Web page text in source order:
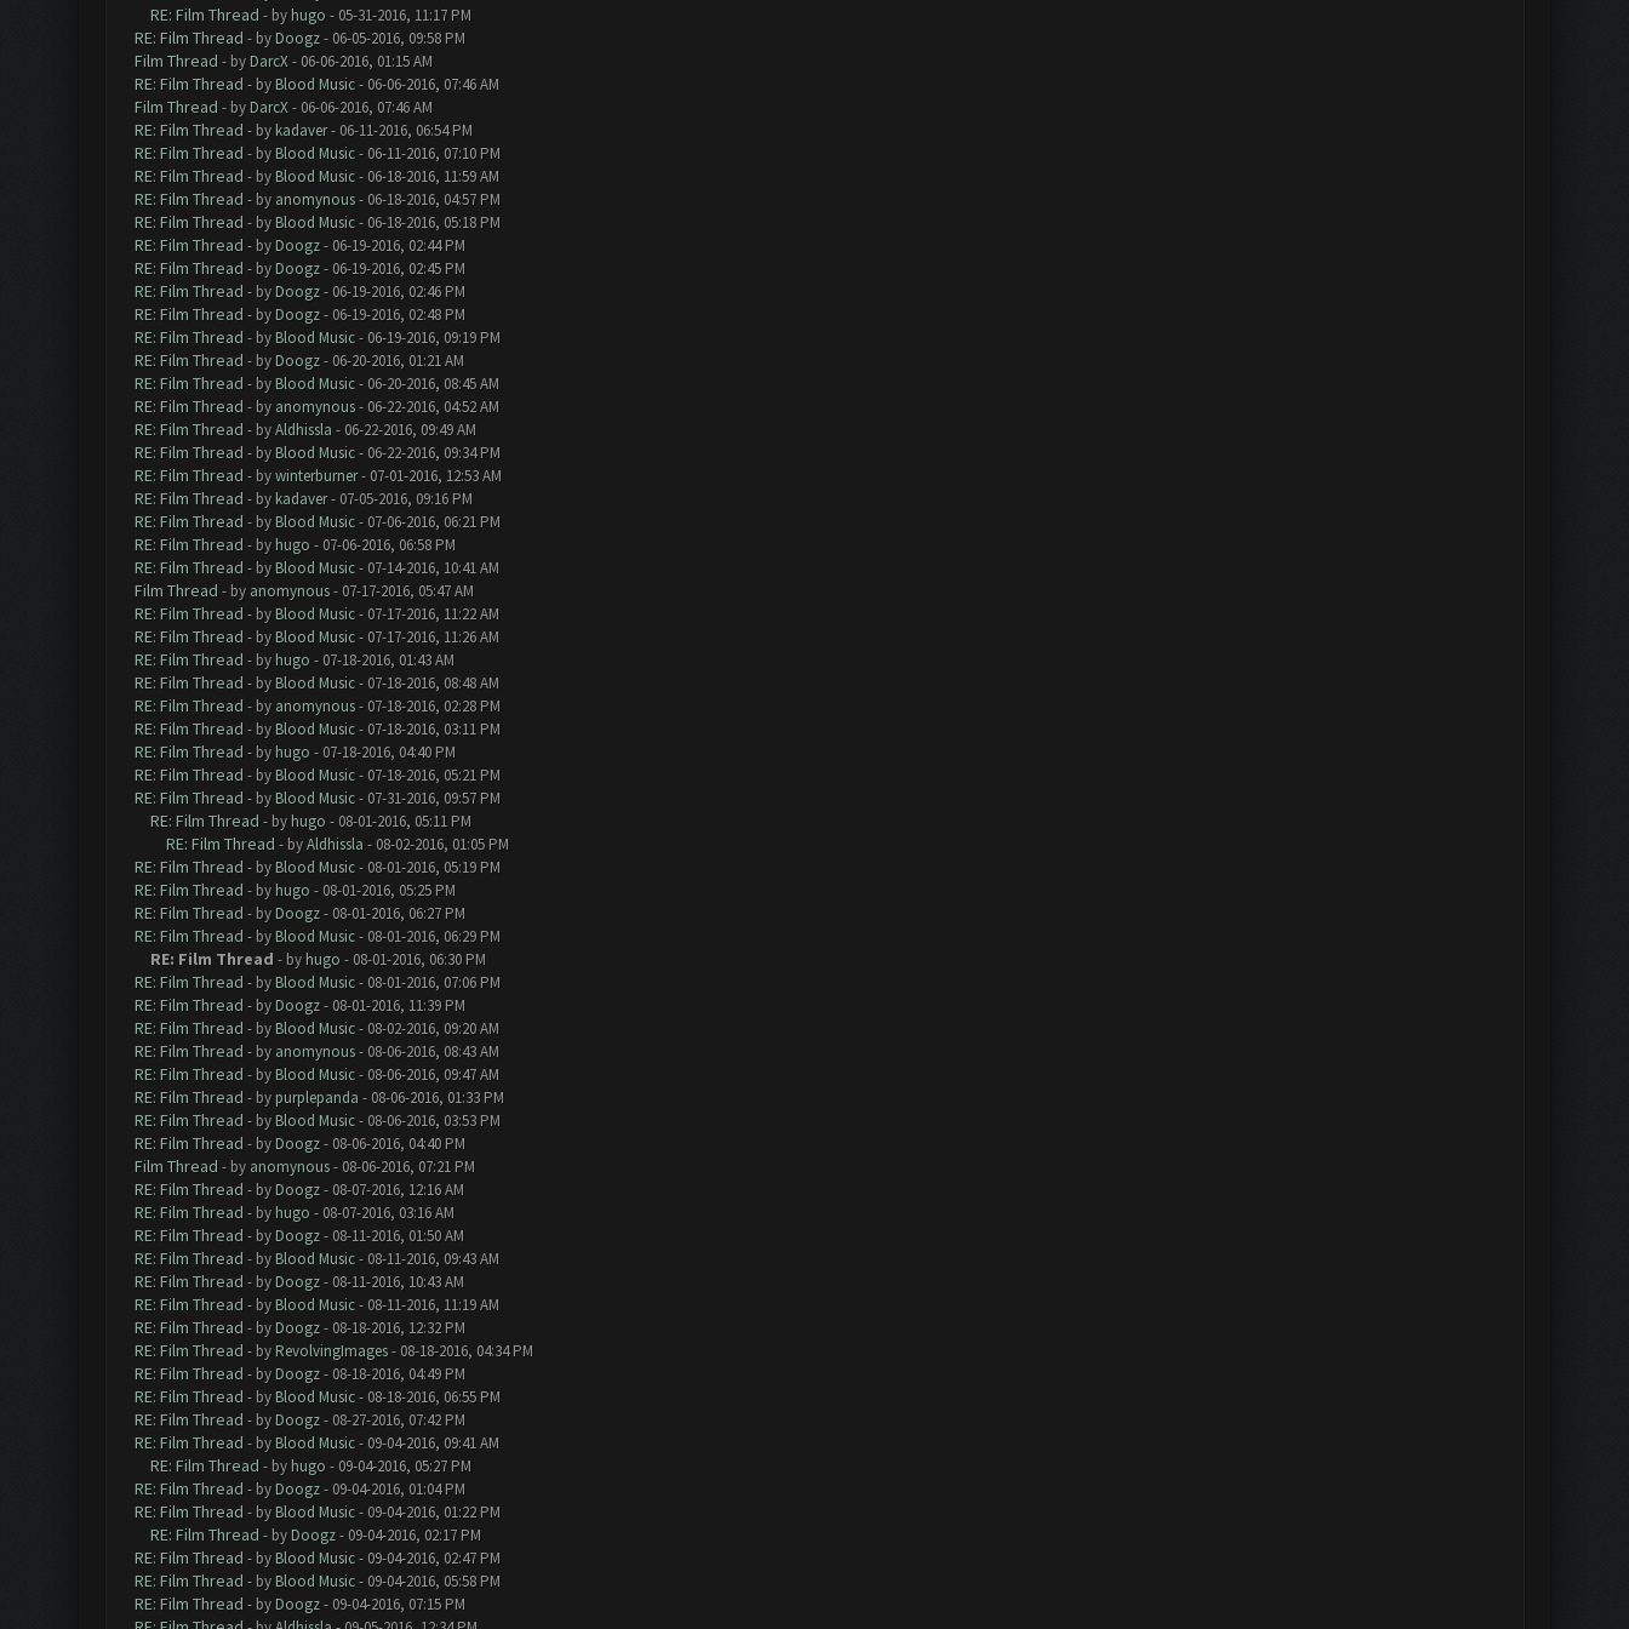
RE: Film Thread - by hugo - 05-31-2016, 11:17 PM
RE: Film Thread - by Doogz- 06-05-2016, 09:58 PM
Film Thread - by DarcX- 06-06-2016, 01:15 AM
RE: Film Thread - by Blood Music- 06-06-2016, 07:46 AM
Film Thread - by DarcX- 06-06-2016, 07:46 AM
RE: Film Thread - by kadaver- 06-11-2016, 06:54 PM
RE: Film Thread - by Blood Music- 06-11-2016, 07:10 PM
RE: Film Thread - by Blood Music- 06-18-2016, 11:59 AM
RE: Film Thread - by anomynous- 06-18-2016, 04:57 PM
RE: Film Thread - by Blood Music- 06-18-2016, 05:18 PM
RE: Film Thread - by Doogz- 06-19-2016, 02:44 PM
RE: Film Thread - by Doogz- 06-19-2016, 02:45 PM
RE: Film Thread - by Doogz- 06-19-2016, 02:46 PM
RE: Film Thread - by Doogz- 06-19-2016, 02:48 PM
RE: Film Thread - by Blood Music- 06-19-2016, 09:19 PM
RE: Film Thread - by Doogz- 06-20-2016, 01:21 AM
RE: Film Thread - by Blood Music- 06-20-2016, 08:45 AM
RE: Film Thread - by anomynous- 06-22-2016, 04:52 AM
RE: Film Thread - byAldhissla - 06-22-2016, 09:49 AM
RE: Film Thread - by Blood Music- 06-22-2016, 09:34 PM
RE: Film Thread - bywinterburner- 07-01-2016, 12:53 AM
RE: Film Thread - by kadaver- 07-05-2016, 09:16 PM
RE: Film Thread - by Blood Music- 07-06-2016, 06:21 PM
RE: Film Thread - by hugo - 07-06-2016, 06:58 PM
RE: Film Thread - by Blood Music- 07-14-2016, 10:41 AM
Film Thread - by anomynous- 07-17-2016, 05:47 AM
RE: Film Thread - by Blood Music- 07-17-2016, 11:22 AM
RE: Film Thread - by Blood Music- 07-17-2016, 11:26 AM
RE: Film Thread - by hugo - 07-18-2016, 01:43 AM
RE: Film Thread - by Blood Music- 07-18-2016, 08:48 AM
RE: Film Thread - by anomynous- 07-18-2016, 02:28 PM
RE: Film Thread - by Blood Music- 07-18-2016, 03:11 PM
RE: Film Thread - by hugo - 07-18-2016, 04:40 PM
RE: Film Thread - by Blood Music- 07-18-2016, 05:21 PM
RE: Film Thread - by Blood Music- 07-31-2016, 09:57 PM
RE: Film Thread - by hugo - 08-01-2016, 05:11 PM
RE: Film Thread - byAldhissla - 08-02-2016, 01:05 PM
RE: Film Thread - by Blood Music- 08-01-2016, 05:19 PM
RE: Film Thread - by hugo - 08-01-2016, 05:25 PM
RE: Film Thread - by Doogz- 08-01-2016, 06:27 PM
RE: Film Thread - by Blood Music- 08-01-2016, 06:29 PM
RE: Film Thread - by hugo - 08-01-2016, 06:30 PM
RE: Film Thread - by Blood Music- 08-01-2016, 07:06 PM
RE: Film Thread - by Doogz- 08-01-2016, 11:39 PM
RE: Film Thread - by Blood Music- 08-02-2016, 09:20 AM
RE: Film Thread - by anomynous- 08-06-2016, 08:43 AM
RE: Film Thread - by Blood Music- 08-06-2016, 09:47 AM
RE: Film Thread - by purplepanda - 08-06-2016, 01:33 PM
RE: Film Thread - by Blood Music- 08-06-2016, 03:53 PM
RE: Film Thread - by Doogz- 08-06-2016, 04:40 PM
Film Thread - by anomynous- 08-06-2016, 07:21 PM
RE: Film Thread - by Doogz- 08-07-2016, 12:16 AM
RE: Film Thread - by hugo - 08-07-2016, 03:16 AM
RE: Film Thread - by Doogz- 08-11-2016, 01:50 AM
RE: Film Thread - by Blood Music- 08-11-2016, 09:43 AM
RE: Film Thread - by Doogz- 08-11-2016, 10:43 AM
RE: Film Thread - by Blood Music- 08-11-2016, 11:19 AM
RE: Film Thread - by Doogz- 08-18-2016, 12:32 PM
RE: Film Thread - by RevolvingImages- 08-18-2016, 04:34 PM
RE: Film Thread - by Doogz- 08-18-2016, 04:49 PM
RE: Film Thread - by Blood Music- 08-18-2016, 06:55 PM
RE: Film Thread - by Doogz- 08-27-2016, 07:42 PM
RE: Film Thread - by Blood Music- 09-04-2016, 09:41 AM
RE: Film Thread - by hugo - 09-04-2016, 05:27 PM
RE: Film Thread - by Doogz- 09-04-2016, 01:04 PM
RE: Film Thread - by Blood Music- 09-04-2016, 01:22 PM
RE: Film Thread - by Doogz- 09-04-2016, 02:17 PM
RE: Film Thread - by Blood Music- 09-04-2016, 02:47 PM
RE: Film Thread - by Blood Music- 09-04-2016, 05:58 PM
RE: Film Thread - by Doogz- 09-04-2016, 07:15 PM